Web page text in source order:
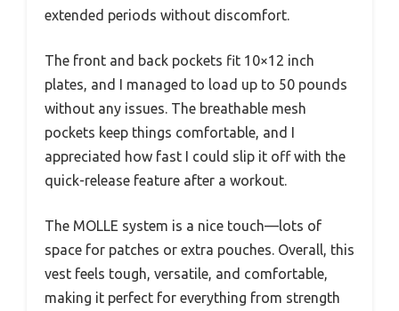
extended periods without discomfort.
The front and back pockets fit 10×12 inch
plates, and I managed to load up to 50 pounds
without any issues. The breathable mesh
pockets keep things comfortable, and I
appreciated how fast I could slip it off with the
quick-release feature after a workout.
The MOLLE system is a nice touch—lots of
space for patches or extra pouches. Overall, this
vest feels tough, versatile, and comfortable,
making it perfect for everything from strength